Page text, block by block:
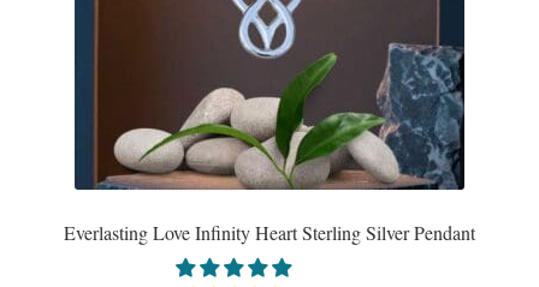
Necklaces
Everlasting Love Infinity Heart Sterling Silver Pendant